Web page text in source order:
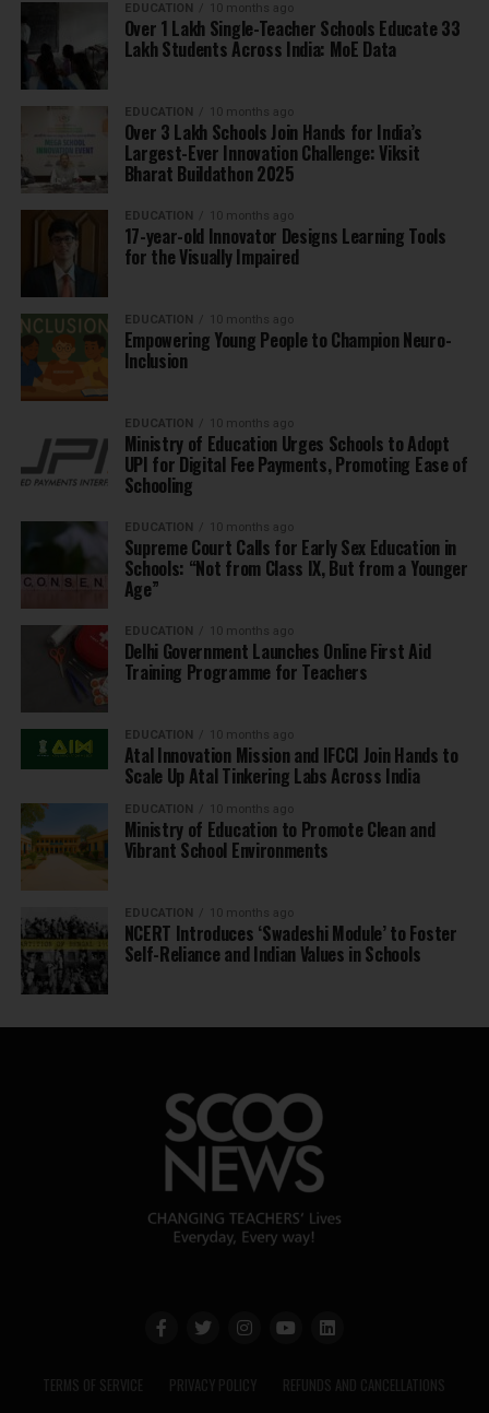
EDUCATION 10 months ago
Over 1 Lakh Single-Teacher Schools Educate 33
Lakh Students Across India: MoE Data
EDUCATION 10 months ago
Over 3 Lakh Schools Join Hands for India’s
Largest-Ever Innovation Challenge: Viksit
Bharat Buildathon 2025
EDUCATION 10 months ago
17-year-old Innovator Designs Learning Tools
for the Visually Impaired
EDUCATION 10 months ago
Empowering Young People to Champion Neuro-
Inclusion
EDUCATION 10 months ago
Ministry of Education Urges Schools to Adopt
UPI for Digital Fee Payments, Promoting Ease of
Schooling
EDUCATION 10 months ago
Supreme Court Calls for Early Sex Education in
Schools: “Not from Class IX, But from a Younger
Age”
EDUCATION 10 months ago
Delhi Government Launches Online First Aid
Training Programme for Teachers
EDUCATION 10 months ago
Atal Innovation Mission and IFCCI Join Hands to
Scale Up Atal Tinkering Labs Across India
EDUCATION 10 months ago
Ministry of Education to Promote Clean and
Vibrant School Environments
EDUCATION 10 months ago
NCERT Introduces ‘Swadeshi Module’ to Foster
Self-Reliance and Indian Values in Schools
TERMS OF SERVICE PRIVACY POLICY REFUNDS AND CANCELLATIONS